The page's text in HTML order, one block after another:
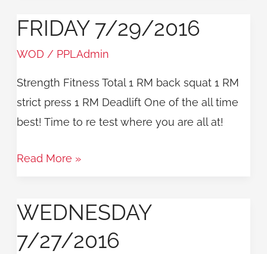
FRIDAY 7/29/2016
WOD / PPLAdmin
Strength Fitness Total 1 RM back squat 1 RM
strict press 1 RM Deadlift One of the all time
best! Time to re test where you are all at!
Friday
Read More »
WEDNESDAY
7/27/2016
Wednesday